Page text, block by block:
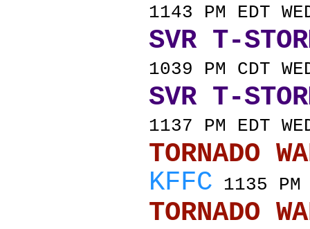
1143 PM EDT
SVR T-
1039 PM CDT
SVR T-
1137 PM EDT
TORNADO
KFFC 1135 PM
TORNADO